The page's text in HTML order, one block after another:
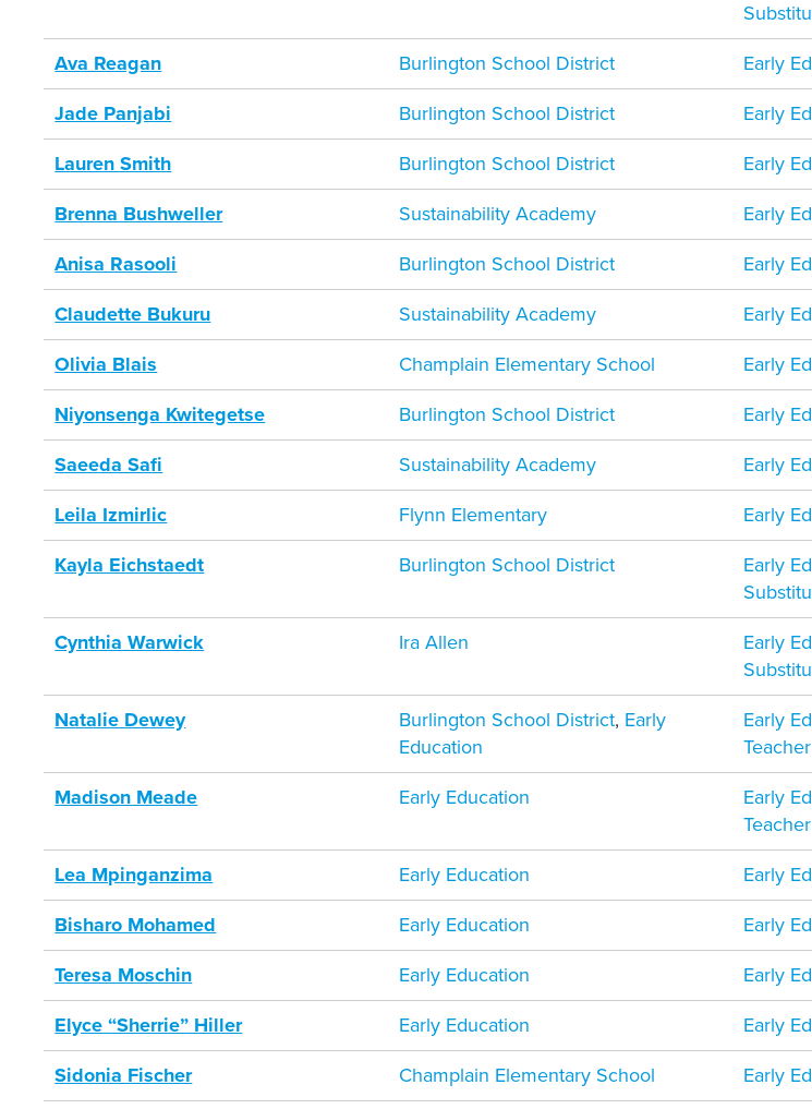
Ava Reagan Burlington School District Early
Jade Panjabi Burlington School District Early
Lauren Smith Burlington School District Early
Brenna Bushweller Sustainability Academy Early
Anisa Rasooli Burlington School District Early
Claudette Bukuru Sustainability Academy Early
Olivia Blais Champlain Elementary School Early
Niyonsenga Kwitegetse Burlington School District Early
Saeeda Safi Sustainability Academy Early
Leila Izmirlic Flynn Elementary Early
Kayla Eichstaedt Burlington School District Early
Cynthia Warwick Ira Allen Early
Natalie Dewey Burlington School District, Early
Education
Early
Teacher
Madison Meade Early Education Early
Teacher
Lea Mpinganzima Early Education Early
Bisharo Mohamed Early Education Early
Teresa Moschin Early Education Early
Elyce “Sherrie” Hiller Early Education Early
Sidonia Fischer Champlain Elementary School Early